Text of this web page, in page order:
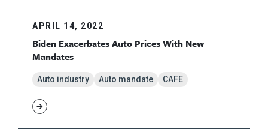
APRIL 14, 2022
Biden Exacerbates Auto Prices With New
Mandates
Auto industry Auto mandate CAFE